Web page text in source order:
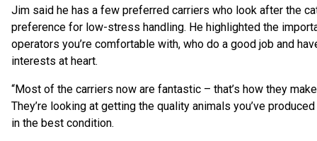
Jim said he has a few preferred carriers who look after the
preference for low-stress handling. He highlighted the
operators you’re comfortable with, who do a good job and
interests at heart.
“Most of the carriers now are fantastic – that’s how they
They’re looking at getting the quality animals you’ve
in the best condition.